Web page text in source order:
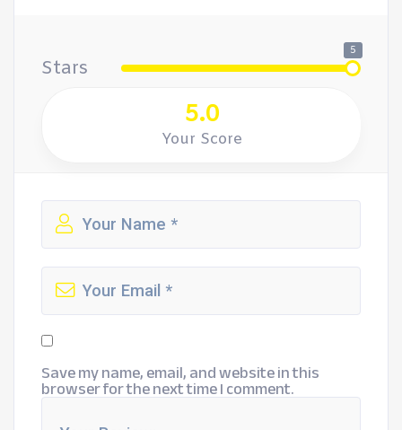
Stars
5
5.0
Your Score
Save my name, email, and website in this
browser for the next time I comment.